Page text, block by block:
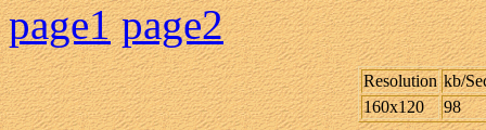
page1 page2
Resolution kb/
160x120
98